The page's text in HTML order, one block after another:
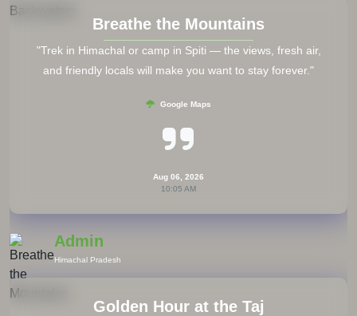
Try Local Cuisine
"Step out of your comfort zone — street food and local
dishes give you a true taste of culture."
Tripadvisor
Aug 06, 2026
10:05 AM
Admin
Thailand
Save Offline Maps